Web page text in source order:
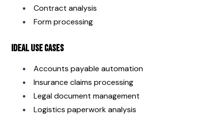
Contract analysis
Form processing
Ideal Use Cases
Accounts payable automation
Insurance claims processing
Legal document management
Logistics paperwork analysis